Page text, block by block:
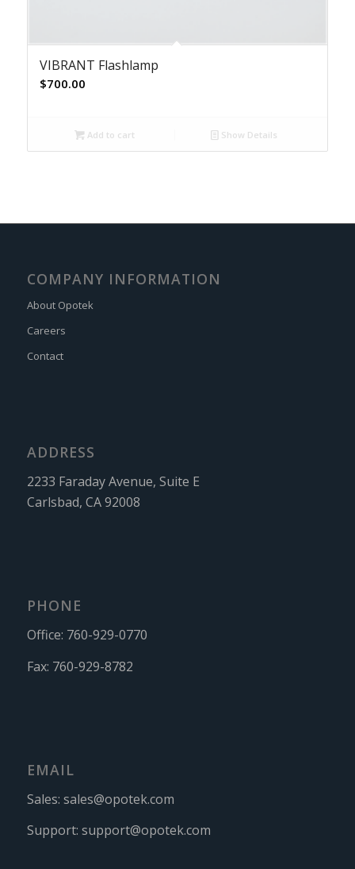
VIBRANT Flashlamp
$700.00
Add to cart Show Details
COMPANY INFORMATION
About Opotek
Careers
Contact
ADDRESS
2233 Faraday Avenue, Suite E
Carlsbad, CA 92008
PHONE
Office: 760-929-0770
Fax: 760-929-8782
EMAIL
Sales: sales@opotek.com
Support: support@opotek.com